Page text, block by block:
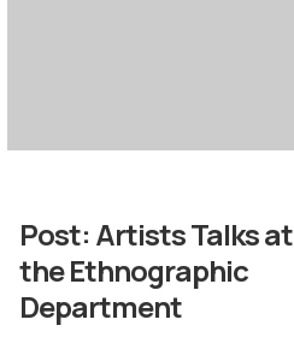
Post: Artists Talks at
the Ethnographic
Department